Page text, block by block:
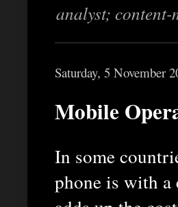
analyst;
Saturday, 5 November
Mobile
In some
phone is with